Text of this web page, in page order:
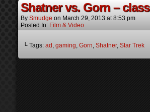
Shatner vs. Gorn –
By Smudge on March 29, 2013 at8:53 pm
Posted In: Film & Video
└ Tags: ad , gaming, Gorn, Shatner, Star Trek